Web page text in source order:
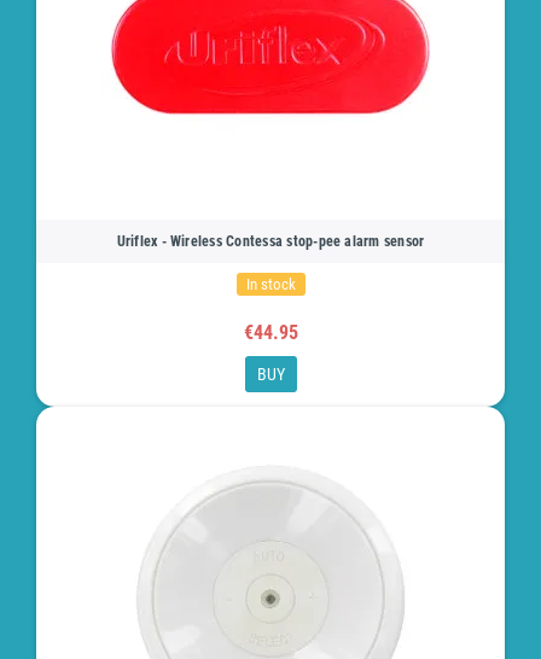
Uriflex - Wireless Contessa stop-pee alarm sensor
In stock
€44.95
BUY